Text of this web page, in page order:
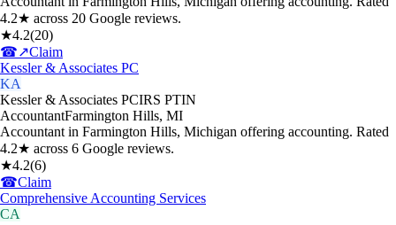
4.2★ across 20 Google reviews.
★4.2(20)
☎↗Claim
Kessler & Associates PC
KA
Kessler & Associates PCIRS PTIN
AccountantFarmington Hills, MI
Accountant in Farmington Hills, Michigan offering accounting. Rated
4.2★ across 6 Google reviews.
★4.2(6)
☎Claim
Comprehensive Accounting Services
CA